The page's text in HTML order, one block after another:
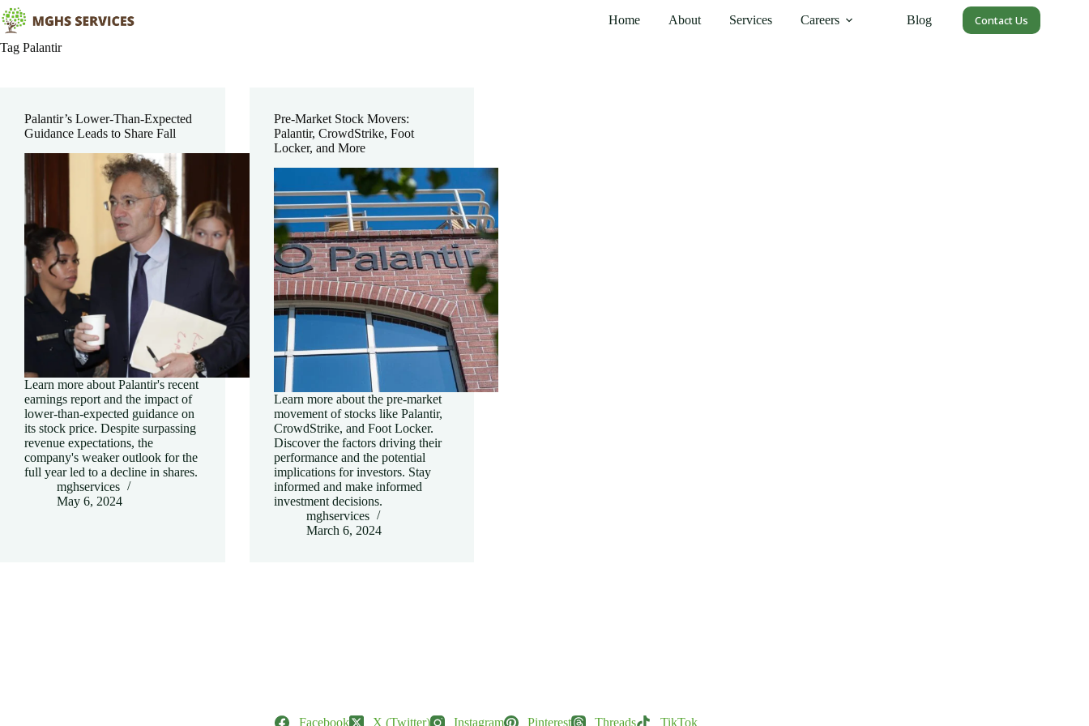
Skip
to
content
Home About Services Careers Blog Contact Us
Tag Palantir
Palantir’s Lower-Than-Expected
Guidance Leads to Share Fall
Learn more about Palantir's recent
earnings report and the impact of
lower-than-expected guidance on
its stock price. Despite surpassing
revenue expectations, the
company's weaker outlook for the
full year led to a decline in shares.
mghservices
May 6, 2024
Pre-Market Stock Movers:
Palantir, CrowdStrike, Foot
Locker, and More
Learn more about the pre-market
movement of stocks like Palantir,
CrowdStrike, and Foot Locker.
Discover the factors driving their
performance and the potential
implications for investors. Stay
informed and make informed
investment decisions.
mghservices
March 6, 2024
Facebook X (Twitter) Instagram Pinterest Threads TikTok